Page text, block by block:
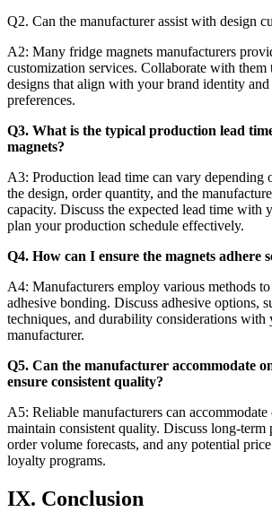
Q2. Can the manufacturer assist with design
A2: Many fridge magnets manufacturers
customization services. Collaborate with them
designs that align with your brand identity and
preferences.
Q3. What is the typical production lead
magnets?
A3: Production lead time can vary depending
the design, order quantity, and the
capacity. Discuss the expected lead time with
plan your production schedule effectively.
Q4. How can I ensure the magnets adhere
A4: Manufacturers employ various methods
adhesive bonding. Discuss adhesive options,
techniques, and durability considerations with
manufacturer.
Q5. Can the manufacturer accommodate
ensure consistent quality?
A5: Reliable manufacturers can
maintain consistent quality. Discuss long-term
order volume forecasts, and any potential
loyalty programs.
IX. Conclusion